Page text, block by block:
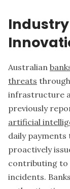
Industry
Australian
threats
infrastructure
previously
artificial
daily
proactively
contributing to
incidents.